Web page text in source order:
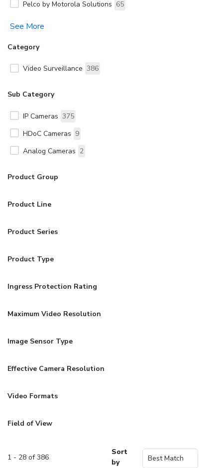
Pelco by Motorola Solutions 65
See More
Category
Video Surveillance 386
Sub Category
IP Cameras 375
HDoC Cameras 9
Analog Cameras 2
Product Group
Product Line
Product Series
Product Type
Ingress Protection Rating
Maximum Video Resolution
Image Sensor Type
Effective Camera Resolution
Video Formats
Field of View
1 - 28 of 386
Sort
by